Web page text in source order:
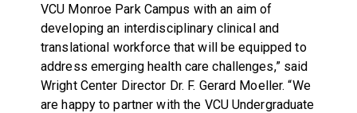
VCU Monroe Park Campus with an aim of
developing an interdisciplinary clinical and
translational workforce that will be equipped to
address emerging health care challenges,” said
Wright Center Director Dr. F. Gerard Moeller. “We
are happy to partner with the VCU Undergraduate